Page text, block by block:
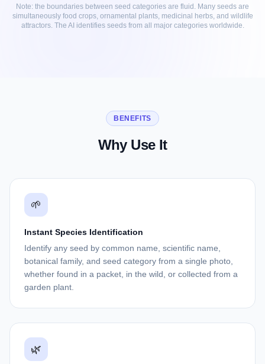
Note: the boundaries between seed categories are fluid. Many seeds are
simultaneously food crops, ornamental plants, medicinal herbs, and wildlife
attractors. The AI identifies seeds from all major categories worldwide.
BENEFITS
Why Use It
🌱
Instant Species Identification
Identify any seed by common name, scientific name,
botanical family, and seed category from a single photo,
whether found in a packet, in the wild, or collected from a
garden plant.
🌿